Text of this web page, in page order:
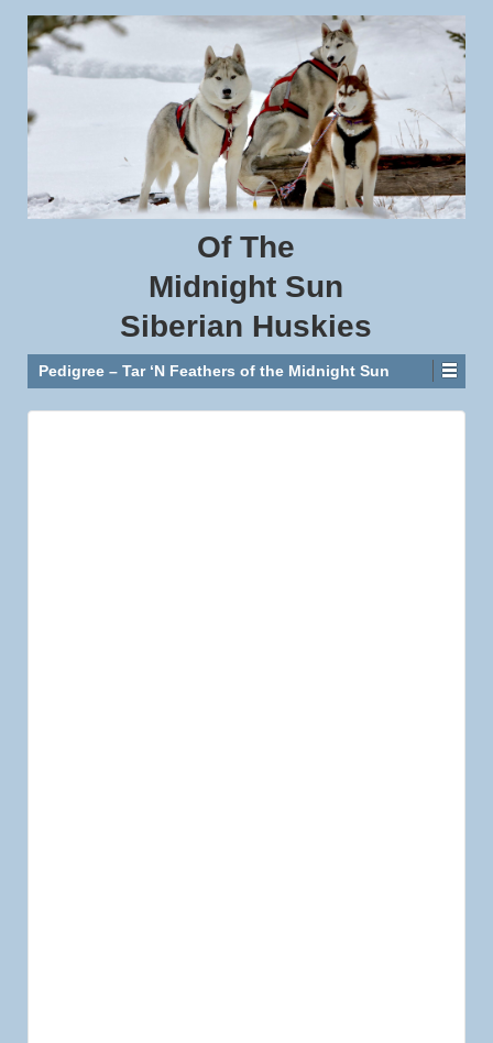
Of The
Midnight Sun
Siberian Huskies
Pedigree – Tar ‘N Feathers of the Midnight Sun